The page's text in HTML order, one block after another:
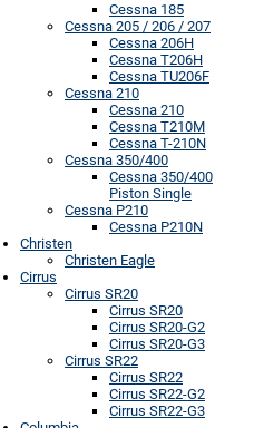
Cessna 185
Cessna 205 / 206 / 207
Cessna 206H
Cessna T206H
Cessna TU206F
Cessna 210
Cessna 210
Cessna T210M
Cessna T-210N
Cessna 350/400
Cessna 350/400
Piston Single
Cessna P210
Cessna P210N
Christen
Christen Eagle
Cirrus
Cirrus SR20
Cirrus SR20
Cirrus SR20-G2
Cirrus SR20-G3
Cirrus SR22
Cirrus SR22
Cirrus SR22-G2
Cirrus SR22-G3